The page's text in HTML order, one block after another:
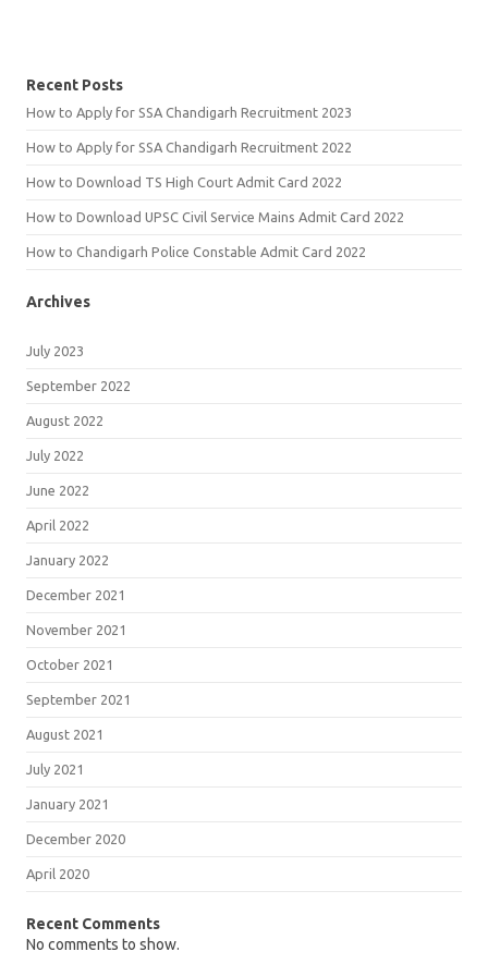
Recent Posts
How to Apply for SSA Chandigarh Recruitment 2023
How to Apply for SSA Chandigarh Recruitment 2022
How to Download TS High Court Admit Card 2022
How to Download UPSC Civil Service Mains Admit Card 2022
How to Chandigarh Police Constable Admit Card 2022
Archives
July 2023
September 2022
August 2022
July 2022
June 2022
April 2022
January 2022
December 2021
November 2021
October 2021
September 2021
August 2021
July 2021
January 2021
December 2020
April 2020
Recent Comments
No comments to show.